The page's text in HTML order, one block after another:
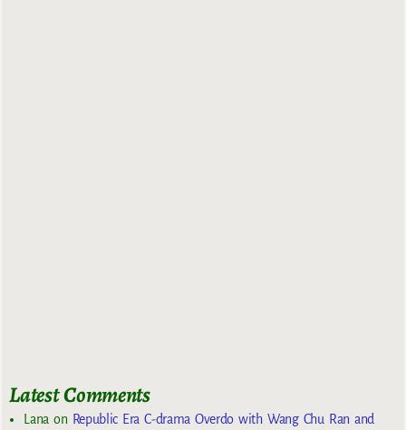
Latest Comments
Lanaon Republic Era C-drama Overdo with Wang Chu Ran and